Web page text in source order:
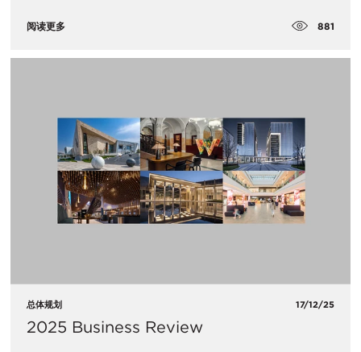
阅读更多 881
总体规划 17/12/25
2025 Business Review